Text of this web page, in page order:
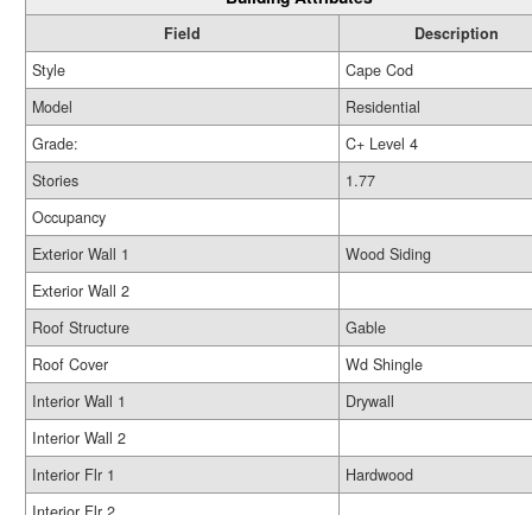
Field
Description
Style
Cape Cod
Model
Residential
Grade:
C+ Level 4
Stories
1.77
Occupancy
Exterior Wall 1
Wood Siding
Exterior Wall 2
Roof Structure
Gable
Roof Cover
Wd Shingle
Interior Wall 1
Drywall
Interior Wall 2
Interior Flr 1
Hardwood